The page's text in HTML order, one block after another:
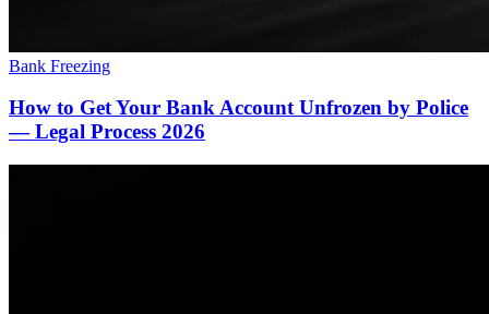
Bank Freezing
How to Get Your Bank Account Unfrozen by Police
— Legal Process 2026